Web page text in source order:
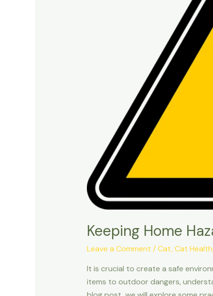
Keeping Home
Leave a Comment /Cat,Cat Health
It is crucial to create a safe
items to outdoor dangers,